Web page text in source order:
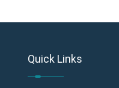
Quick Links